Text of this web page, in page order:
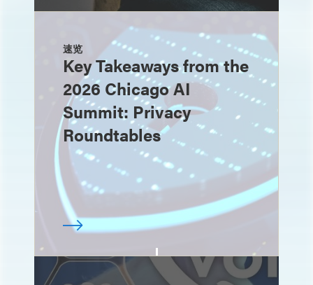
速览
Key Takeaways from the
2026 Chicago AI
Summit: Privacy
Roundtables